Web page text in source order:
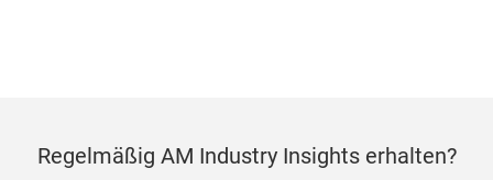
Regelmäßig AM Industry Insights erhalten?